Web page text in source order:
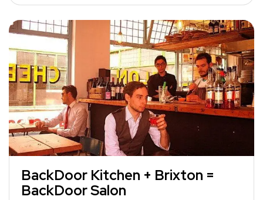
BackDoor Kitchen + Brixton =
BackDoor Salon